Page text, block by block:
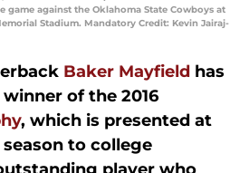
game against the Oklahoma State Cowboys at
Stadium. Mandatory Credit: Kevin Jairaj-
Baker Mayfield has
of the 2016
, which is presented at
to college